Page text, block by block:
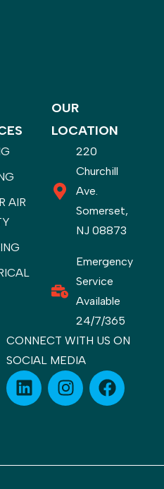
AIR
OUR
LOCATION
220
Churchill
Ave.
Somerset,
NJ 08873
Emergency
Service
Available
24/7/365
CONNECT WITH US ON
SOCIAL MEDIA